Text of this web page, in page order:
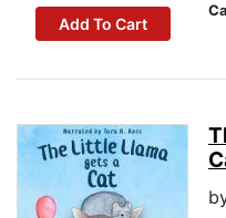
Add To Cart